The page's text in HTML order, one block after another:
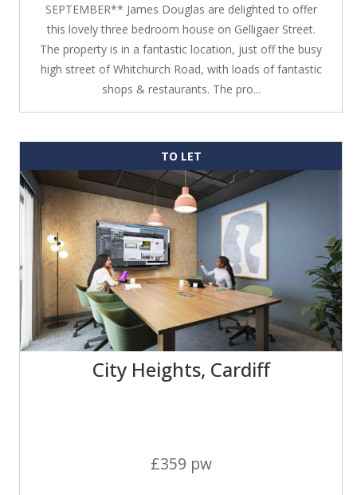
SEPTEMBER** James Douglas are delighted to offer
this lovely three bedroom house on Gelligaer Street.
The property is in a fantastic location, just off the busy
high street of Whitchurch Road, with loads of fantastic
shops & restaurants. The pro...
TO LET
City Heights, Cardiff
£359 pw